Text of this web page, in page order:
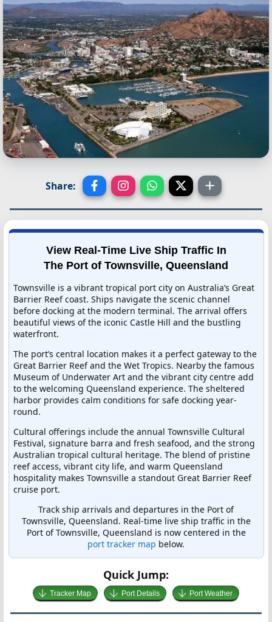
Share:
View Real-Time Live Ship Traffic In
The Port of Townsville, Queensland
Townsville is a vibrant tropical port city on Australia’s Great
Barrier Reef coast. Ships navigate the scenic channel
before docking at the modern terminal. The arrival offers
beautiful views of the iconic Castle Hill and the bustling
waterfront.
The port’s central location makes it a perfect gateway to the
Great Barrier Reef and the Wet Tropics. Nearby the famous
Museum of Underwater Art and the vibrant city centre add
to the welcoming Queensland experience. The sheltered
harbor provides calm conditions for safe docking year-
round.
Cultural offerings include the annual Townsville Cultural
Festival, signature barra and fresh seafood, and the strong
Australian tropical cultural heritage. The blend of pristine
reef access, vibrant city life, and warm Queensland
hospitality makes Townsville a standout Great Barrier Reef
cruise port.
Track ship arrivals and departures in the Port of
Townsville, Queensland. Real-time live ship traffic in the
Port of Townsville, Queensland is now centered in the
port tracker map below.
Quick Jump:
Tracker Map Port Details Port Weather